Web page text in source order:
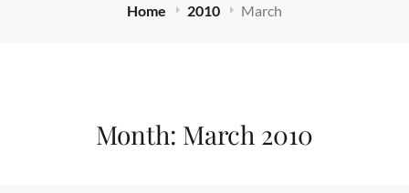
Home 2010 March
Month: March 2010